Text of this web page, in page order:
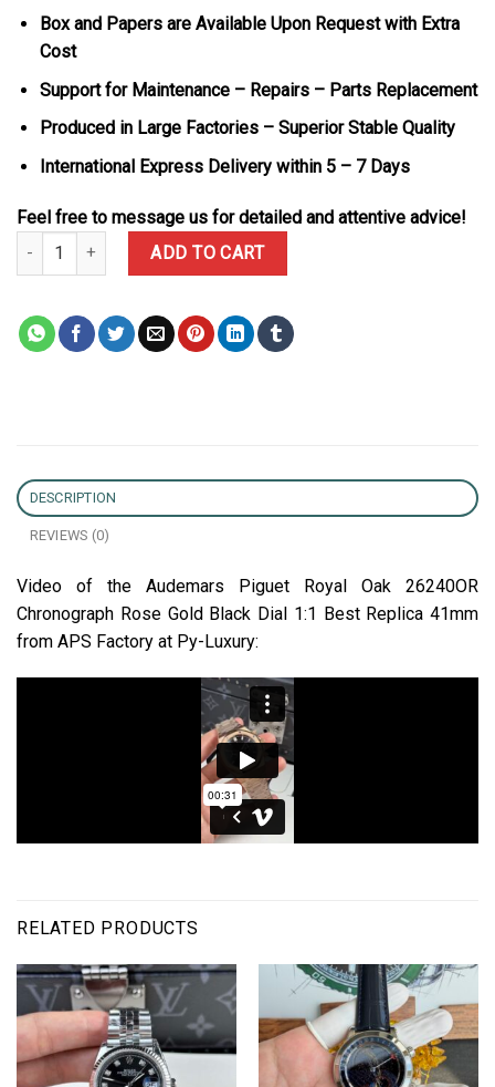
Box and Papers are Available Upon Request with Extra
Cost
Support for Maintenance – Repairs – Parts Replacement
Produced in Large Factories – Superior Stable Quality
International Express Delivery within 5 – 7 Days
Feel free to message us for detailed and attentive advice!
Audemars Piguet Royal Oak 26240OR Chronograph Rose Gold
ADD TO CART
DESCRIPTION
REVIEWS (0)
Video of the Audemars Piguet Royal Oak 26240OR
Chronograph Rose Gold Black Dial 1:1 Best Replica 41mm
from APS Factory at Py-Luxury:
RELATED PRODUCTS